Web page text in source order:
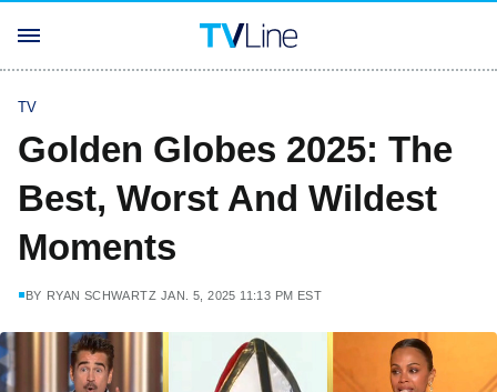
TV
Golden Globes 2025: The
Best, Worst And Wildest
Moments
BY RYAN SCHWARTZ JAN. 5, 2025 11:13 PM EST